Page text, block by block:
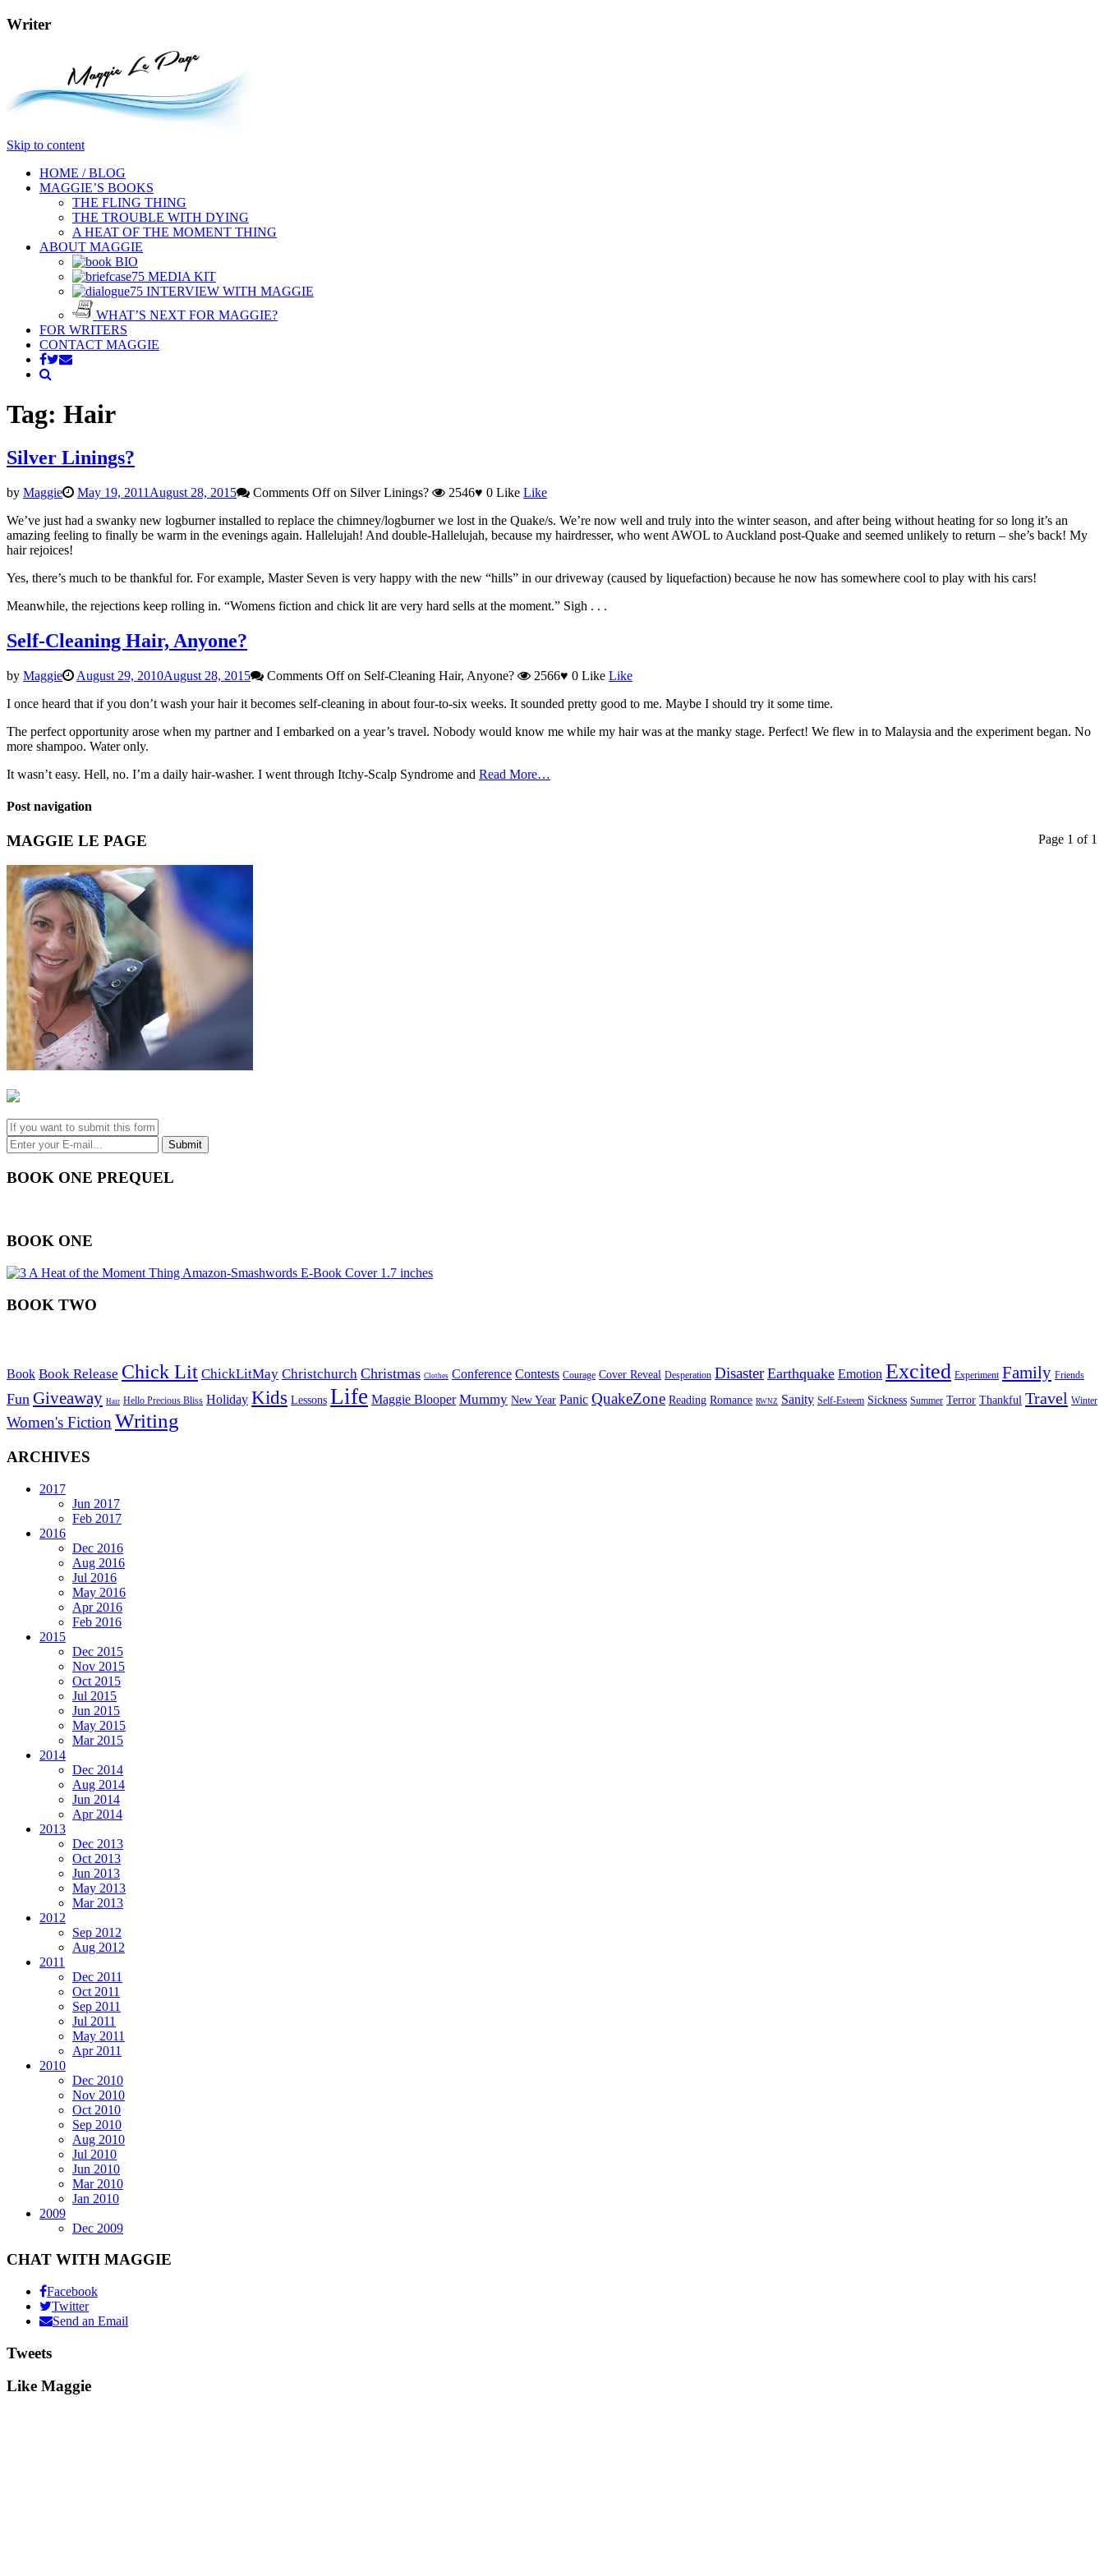
Writer
Skip to content
HOME / BLOG
MAGGIE’S BOOKS
THE FLING THING
THE TROUBLE WITH DYING
A HEAT OF THE MOMENT THING
ABOUT MAGGIE
BIO
MEDIA KIT
INTERVIEW WITH MAGGIE
WHAT’S NEXT FOR MAGGIE?
FOR WRITERS
CONTACT MAGGIE
Tag: Hair
Silver Linings?
by Maggie May 19, 2011 August 28, 2015 Comments Offon Silver Linings? 2546♥ 0 Like Like
We’ve just had a swanky new logburner installed to replace the chimney/logburner we lost in the Quake/s. We’re now well and truly into the winter season, and after being without heating for so long it’s an
amazing feeling to finally be warm in the evenings again. Hallelujah! And double-Hallelujah, because my hairdresser, who went AWOL to Auckland post-Quake and seemed unlikely to return – she’s back! My
hair rejoices!
Yes, there’s much to be thankful for. For example, Master Seven is very happy with the new “hills” in our driveway (caused by liquefaction) because he now has somewhere cool to play with his cars!
Meanwhile, the rejections keep rolling in. “Womens fiction and chick lit are very hard sells at the moment.” Sigh . . .
Self-Cleaning Hair, Anyone?
by Maggie August 29, 2010August 28, 2015 Comments Offon Self-Cleaning Hair, Anyone? 2566♥ 0 Like Like
I once heard that if you don’t wash your hair it becomes self-cleaning in about four-to-six weeks. It sounded pretty good to me. Maybe I should try it some time.
The perfect opportunity arose when my partner and I embarked on a year’s travel. Nobody would know me while my hair was at the manky stage. Perfect! We flew in to Malaysia and the experiment began. No
more shampoo. Water only.
It wasn’t easy. Hell, no. I’m a daily hair-washer. I went through Itchy-Scalp Syndrome and Read More…
Post navigation
Page 1 of 1
MAGGIE LE PAGE
BOOK ONE PREQUEL
BOOK ONE
BOOK TWO
Book Book Release Chick Lit ChickLitMay Christchurch Christmas Clothes Conference Contests Courage Cover Reveal Desperation Disaster Earthquake Emotion Excited Experiment Family Friends
Fun Giveaway Hair Hello Precious Bliss Holiday Kids Lessons Life Maggie Blooper Mummy New Year Panic QuakeZone Reading Romance RWNZ Sanity Self-Esteem Sickness Summer Terror Thankful Travel Winter
Women's Fiction Writing
ARCHIVES
2017
Jun 2017
Feb 2017
2016
Dec 2016
Aug 2016
Jul 2016
May 2016
Apr 2016
Feb 2016
2015
Dec 2015
Nov 2015
Oct 2015
Jul 2015
Jun 2015
May 2015
Mar 2015
2014
Dec 2014
Aug 2014
Jun 2014
Apr 2014
2013
Dec 2013
Oct 2013
Jun 2013
May 2013
Mar 2013
2012
Sep 2012
Aug 2012
2011
Dec 2011
Oct 2011
Sep 2011
Jul 2011
May 2011
Apr 2011
2010
Dec 2010
Nov 2010
Oct 2010
Sep 2010
Aug 2010
Jul 2010
Jun 2010
Mar 2010
Jan 2010
2009
Dec 2009
CHAT WITH MAGGIE
Facebook
Twitter
Send an Email
Tweets
Like Maggie